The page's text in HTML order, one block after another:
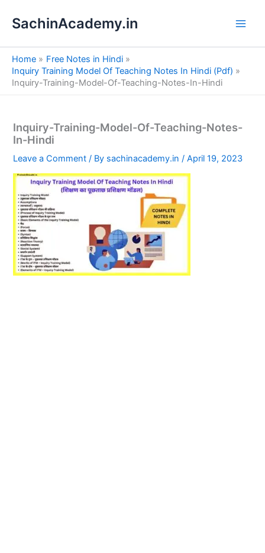
SachinAcademy.in
Home
Free Notes in Hindi
Inquiry Training Model Of Teaching Notes In Hindi (Pdf)
Inquiry-Training-Model-Of-Teaching-Notes-In-Hindi
Inquiry-Training-Model-Of-Teaching-Notes-
In-Hindi
Leave a Comment / By sachinacademy.in/April 19, 2023
e
a
h